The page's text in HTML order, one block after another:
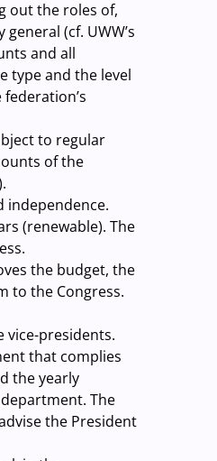
out the roles of,
(cf. UWW’s
and all
type and the level
to regular
of the
independence.
(renewable). The
the budget, the
to the Congress.
vice-presidents.
that complies
the yearly
The
the President